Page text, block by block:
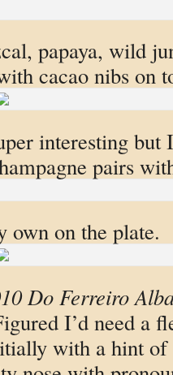
papaya, wild
cacao nibs on
interesting
pairs
own on the plate.
Do Ferreiro
I’d need a
with a hint